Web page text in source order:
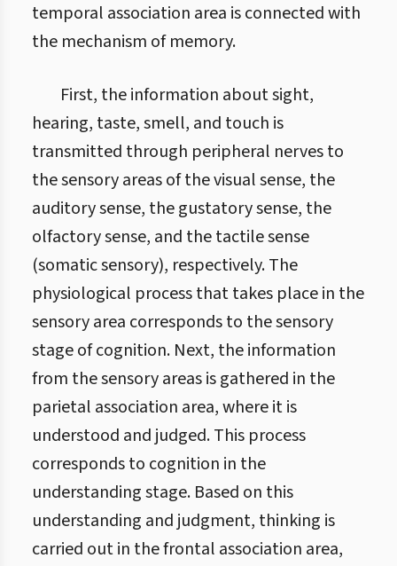
temporal association area is connected with
the mechanism of memory.
First, the information about sight,
hearing, taste, smell, and touch is
transmitted through peripheral nerves to
the sensory areas of the visual sense, the
auditory sense, the gustatory sense, the
olfactory sense, and the tactile sense
(somatic sensory), respectively. The
physiological process that takes place in the
sensory area corresponds to the sensory
stage of cognition. Next, the information
from the sensory areas is gathered in the
parietal association area, where it is
understood and judged. This process
corresponds to cognition in the
understanding stage. Based on this
understanding and judgment, thinking is
carried out in the frontal association area,